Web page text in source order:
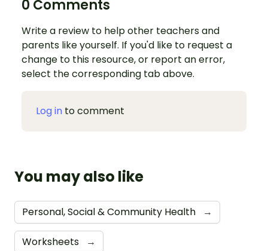
0 Comments
Write a review to help other teachers and
parents like yourself. If you'd like to request a
change to this resource, or report an error,
select the corresponding tab above.
Log in to comment
You may also like
Personal, Social & Community Health →
Worksheets →